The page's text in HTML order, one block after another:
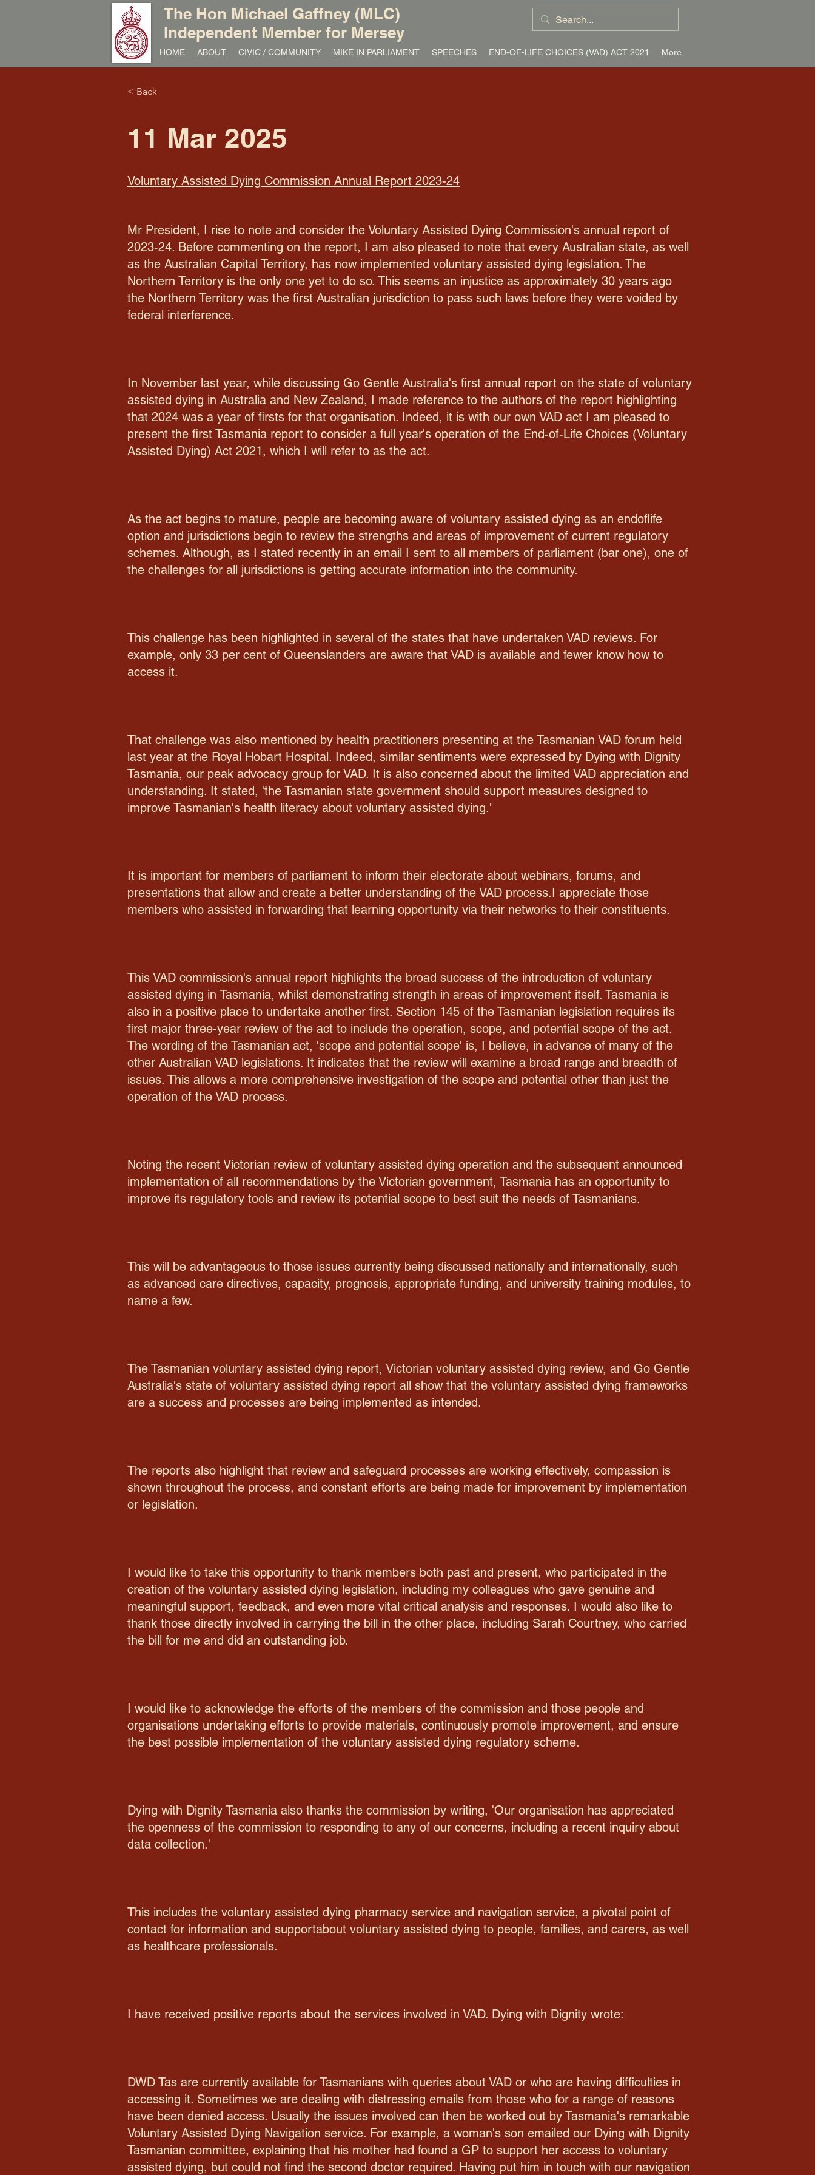
The Hon Michael Gaffney (MLC)
Independent Member for Mersey
HOME ABOUT CIVIC / COMMUNITY MIKE IN PARLIAMENT SPEECHES END-OF-LIFE CHOICES (VAD) ACT 2021 More
< Back
11 Mar 2025
Voluntary Assisted Dying Commission Annual Report 2023-24
Mr President, I rise to note and consider the Voluntary Assisted Dying Commission's annual report of
2023-24. Before commenting on the report, I am also pleased to note that every Australian state, as well
as the Australian Capital Territory, has now implemented voluntary assisted dying legislation. The
Northern Territory is the only one yet to do so. This seems an injustice as approximately 30 years ago
the Northern Territory was the first Australian jurisdiction to pass such laws before they were voided by
federal interference.
In November last year, while discussing Go Gentle Australia's first annual report on the state of voluntary
assisted dying in Australia and New Zealand, I made reference to the authors of the report highlighting
that 2024 was a year of firsts for that organisation. Indeed, it is with our own VAD act I am pleased to
present the first Tasmania report to consider a full year's operation of the End-of-Life Choices (Voluntary
Assisted Dying) Act 2021, which I will refer to as the act.
As the act begins to mature, people are becoming aware of voluntary assisted dying as an endoflife
option and jurisdictions begin to review the strengths and areas of improvement of current regulatory
schemes. Although, as I stated recently in an email I sent to all members of parliament (bar one), one of
the challenges for all jurisdictions is getting accurate information into the community.
This challenge has been highlighted in several of the states that have undertaken VAD reviews. For
example, only 33 per cent of Queenslanders are aware that VAD is available and fewer know how to
access it.
That challenge was also mentioned by health practitioners presenting at the Tasmanian VAD forum held
last year at the Royal Hobart Hospital. Indeed, similar sentiments were expressed by Dying with Dignity
Tasmania, our peak advocacy group for VAD. It is also concerned about the limited VAD appreciation and
understanding. It stated, 'the Tasmanian state government should support measures designed to
improve Tasmanian's health literacy about voluntary assisted dying.'
It is important for members of parliament to inform their electorate about webinars, forums, and
presentations that allow and create a better understanding of the VAD process.I appreciate those
members who assisted in forwarding that learning opportunity via their networks to their constituents.
This VAD commission's annual report highlights the broad success of the introduction of voluntary
assisted dying in Tasmania, whilst demonstrating strength in areas of improvement itself. Tasmania is
also in a positive place to undertake another first. Section 145 of the Tasmanian legislation requires its
first major three-year review of the act to include the operation, scope, and potential scope of the act.
The wording of the Tasmanian act, 'scope and potential scope' is, I believe, in advance of many of the
other Australian VAD legislations. It indicates that the review will examine a broad range and breadth of
issues. This allows a more comprehensive investigation of the scope and potential other than just the
operation of the VAD process.
Noting the recent Victorian review of voluntary assisted dying operation and the subsequent announced
implementation of all recommendations by the Victorian government, Tasmania has an opportunity to
improve its regulatory tools and review its potential scope to best suit the needs of Tasmanians.
This will be advantageous to those issues currently being discussed nationally and internationally, such
as advanced care directives, capacity, prognosis, appropriate funding, and university training modules, to
name a few.
The Tasmanian voluntary assisted dying report, Victorian voluntary assisted dying review, and Go Gentle
Australia's state of voluntary assisted dying report all show that the voluntary assisted dying frameworks
are a success and processes are being implemented as intended.
The reports also highlight that review and safeguard processes are working effectively, compassion is
shown throughout the process, and constant efforts are being made for improvement by implementation
or legislation.
I would like to take this opportunity to thank members both past and present, who participated in the
creation of the voluntary assisted dying legislation, including my colleagues who gave genuine and
meaningful support, feedback, and even more vital critical analysis and responses. I would also like to
thank those directly involved in carrying the bill in the other place, including Sarah Courtney, who carried
the bill for me and did an outstanding job.
I would like to acknowledge the efforts of the members of the commission and those people and
organisations undertaking efforts to provide materials, continuously promote improvement, and ensure
the best possible implementation of the voluntary assisted dying regulatory scheme.
Dying with Dignity Tasmania also thanks the commission by writing, 'Our organisation has appreciated
the openness of the commission to responding to any of our concerns, including a recent inquiry about
data collection.'
This includes the voluntary assisted dying pharmacy service and navigation service, a pivotal point of
contact for information and supportabout voluntary assisted dying to people, families, and carers, as well
as healthcare professionals.
I have received positive reports about the services involved in VAD. Dying with Dignity wrote:
DWD Tas are currently available for Tasmanians with queries about VAD or who are having difficulties in
accessing it. Sometimes we are dealing with distressing emails from those who for a range of reasons
have been denied access. Usually the issues involved can then be worked out by Tasmania's remarkable
Voluntary Assisted Dying Navigation service. For example, a woman's son emailed our Dying with Dignity
Tasmanian committee, explaining that his mother had found a GP to support her access to voluntary
assisted dying, but could not find the second doctor required. Having put him in touch with our navigation